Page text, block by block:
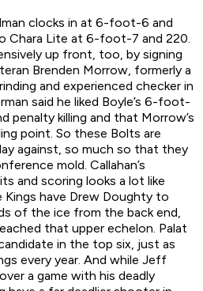
clocks in at 6-foot-6 and
Chara Lite at 6-foot-7 and 220.
up front, too, by signing
Brenden Morrow, formerly a
and experienced checker in
said he liked Boyle’s 6-foot-
penalty killing and that Morrow’s
point. So these Bolts are
against, so much so that they
mold. Callahan’s
and scoring looks a lot like
Kings have Drew Doughty to
of the ice from the back end,
that upper echelon. Palat
in the top six, just as
every year. And while Jeff
a game with his deadly